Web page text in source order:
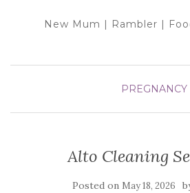
New Mum | Rambler |
PREGNANCY
Alto Cleaning
Posted on May 18, 2026